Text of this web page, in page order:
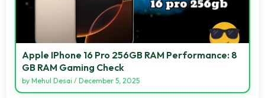
Apple IPhone 16 Pro 256GB RAM Performance: 8
GB RAM Gaming Check
by Mehul Desai / December 5, 2025